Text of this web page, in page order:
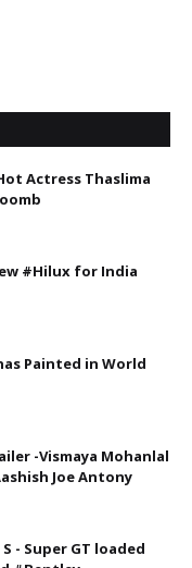
Actress Thaslima
#Hilux for India
Painted in World
-Vismaya Mohanlal
Joe Antony
- Super GT loaded